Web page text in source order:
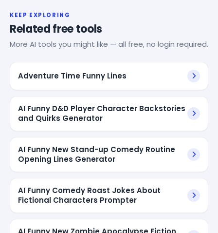
KEEP EXPLORING
Related free tools
More AI tools you might like — all free, no login required.
Adventure Time Funny Lines
AI Funny D&D Player Character Backstories
and Quirks Generator
AI Funny New Stand-up Comedy Routine
Opening Lines Generator
AI Funny Comedy Roast Jokes About
Fictional Characters Prompter